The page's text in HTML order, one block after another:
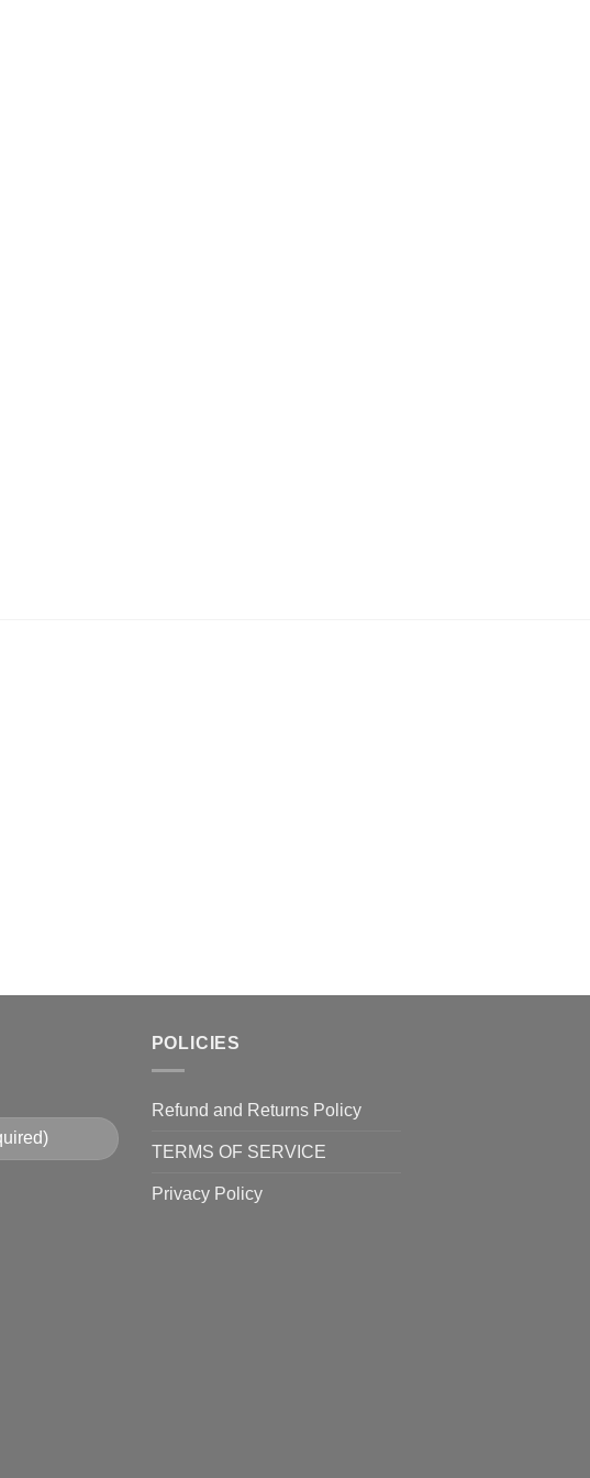
POLICIES
Refund and Returns Policy
TERMS OF SERVICE
Privacy Policy